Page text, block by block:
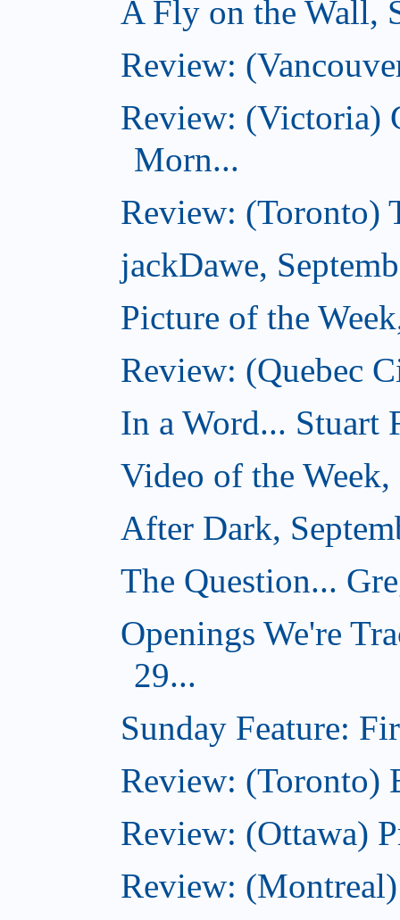
A Fly on the Wall,
Review:
Review: (Victoria)
Morn...
Review: (Toronto)
jackDawe,
Picture of the
Review: (Quebec
In a Word... Stuart
Video of the
After Dark,
The Question...
Openings We're
29...
Sunday Feature:
Review: (Toronto)
Review: (Ottawa)
Review: